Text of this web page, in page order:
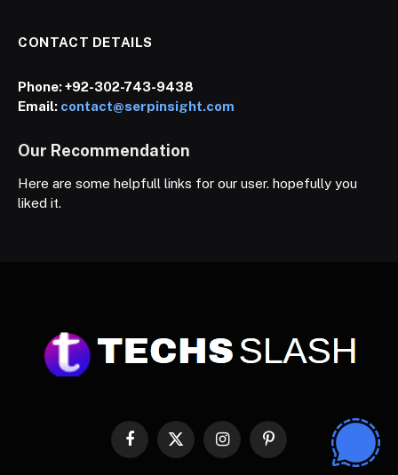
CONTACT DETAILS
Phone:+92-302-743-9438
Email: contact@serpinsight.com
Our Recommendation
Here are some helpfull links for our user. hopefully you
liked it.
Facebook
X
InstagramPinterest